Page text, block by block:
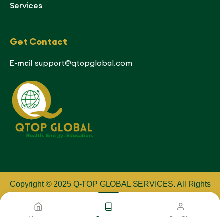
Services
Get Contact
E-mail support@qtopglobal.com
Copyright © 2025 Q-TOP GLOBAL SERVICES. All Rights